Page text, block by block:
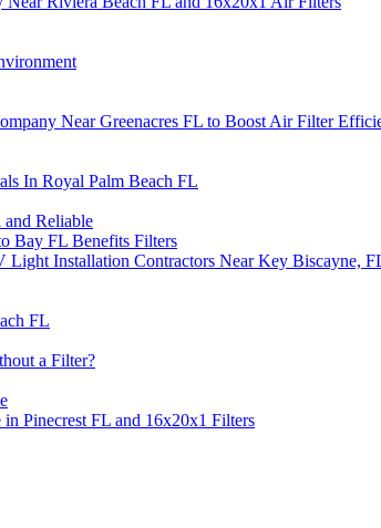
Near Greenacres FL to Boost Air Filter
In Royal Palm Beach FL
Reliable
Bay FL Benefits Filters
Installation Contractors Near Key Biscayne,
FL
a Filter?
Pinecrest FL and 16x20x1 Filters